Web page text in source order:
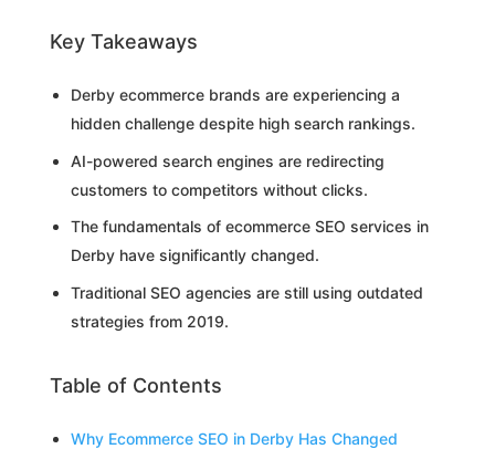
Key Takeaways
Derby ecommerce brands are experiencing a
hidden challenge despite high search rankings.
AI-powered search engines are redirecting
customers to competitors without clicks.
The fundamentals of ecommerce SEO services in
Derby have significantly changed.
Traditional SEO agencies are still using outdated
strategies from 2019.
Table of Contents
Why Ecommerce SEO in Derby Has Changed